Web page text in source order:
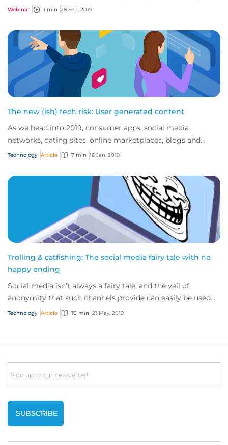
nature of the exposures faced by thes...
Webinar 1 min 28 Feb, 2019
The new (ish) tech risk: User generated content
As we head into 2019, consumer apps, social media
networks, dating sites, online marketplaces, blogs and
review sites continue to dominate the inte...
Technology Article 7 min 16 Jan, 2019
Trolling & catfishing: The social media fairy tale with no
happy ending
Social media isn’t always a fairy tale, and the veil of
anonymity that such channels provide can easily be used
for evil, rather than good.
Technology Article 10 min 21 May, 2019
Email